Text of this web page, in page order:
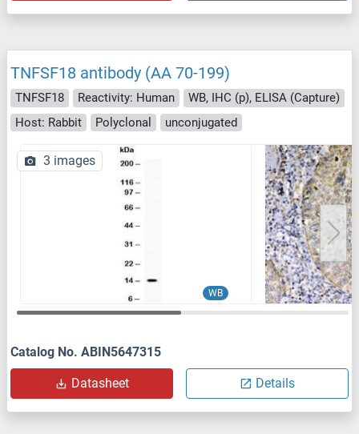
TNFSF18 antibody (AA 70-199)
TNFSF18 Reactivity: Human
WB, IHC (p), ELISA (Capture)
Host: Rabbit
Polyclonal unconjugated
WB
3 images
Catalog No. ABIN5647315
Datasheet Details